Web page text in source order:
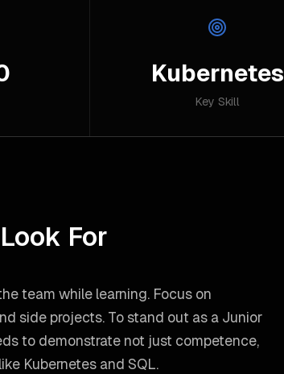
Kubernetes
Key Skill
For
team while learning. Focus on
side projects. To stand out as a Junior
to demonstrate not just competence,
Kubernetes and SQL.